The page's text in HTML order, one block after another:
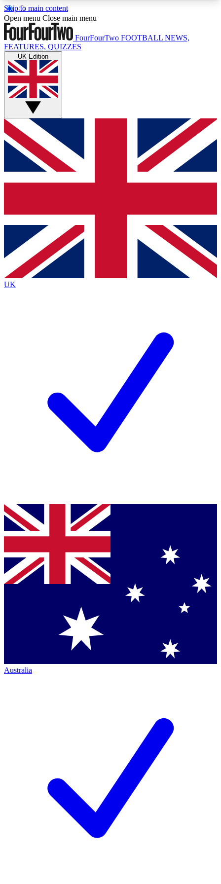
Skip to main content
17
MEMBER FEATURESACCESS AVAILABLE
Live Q&A Sessions
Weekly interactive sessions
GET CLUB ACCESS QUICK
For the quickest way to join, simply enter your
email below and get access. We will send a
confirmation and sign you up to our newsletter to
Contact me with news and offers from other Future
brands
By submitting your information you agree to the Terms & Conditionsand
Privacy Policy
Open menu Close main menu
FourFourTwo FOOTBALL NEWS,
FEATURES, QUIZZES
UK Edition
UK
Australia